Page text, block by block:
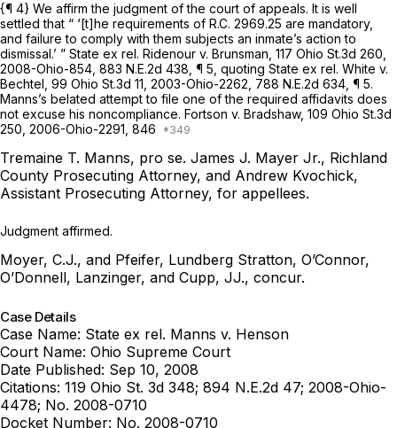
{¶ 4} We affirm the judgment of the court of appeals. It is well
settled that “ ‘[t]he requirements of R.C. 2969.25 are mandatory,
and failure to comply with them subjects an inmate’s action to
dismissal.’ ” State ex rel. Ridenour v. Brunsman, 117 Ohio St.3d 260
2008-Ohio-854 883 N.E.2d 438 , ¶ 5, quoting State ex rel. White v.
Bechtel, 99 Ohio St.3d 11 2003-Ohio-2262 788 N.E.2d 634 , ¶ 5.
Manns’s belated attempt to file one of the required affidavits does
not excuse his noncompliance. Fortson v. Bradshaw, 109 Ohio St.3d
250 2006-Ohio-2291 , 846
Tremaine T. Manns, pro se. James J. Mayer Jr., Richland
County Prosecuting Attorney, and Andrew Kvochick,
Assistant Prosecuting Attorney, for appellees.
Judgment affirmed.
Moyer, C.J., and Pfeifer, Lundberg Stratton, O’Connor,
O’Donnell, Lanzinger, and Cupp, JJ., concur.
Case Details
Case Name: State ex rel. Manns v. Henson
Court Name: Ohio Supreme Court
Date Published: Sep 10, 2008
Citations: 119 Ohio St. 3d 348; 894 N.E.2d 47; 2008-Ohio-
4478; No. 2008-0710
Docket Number: No. 2008-0710